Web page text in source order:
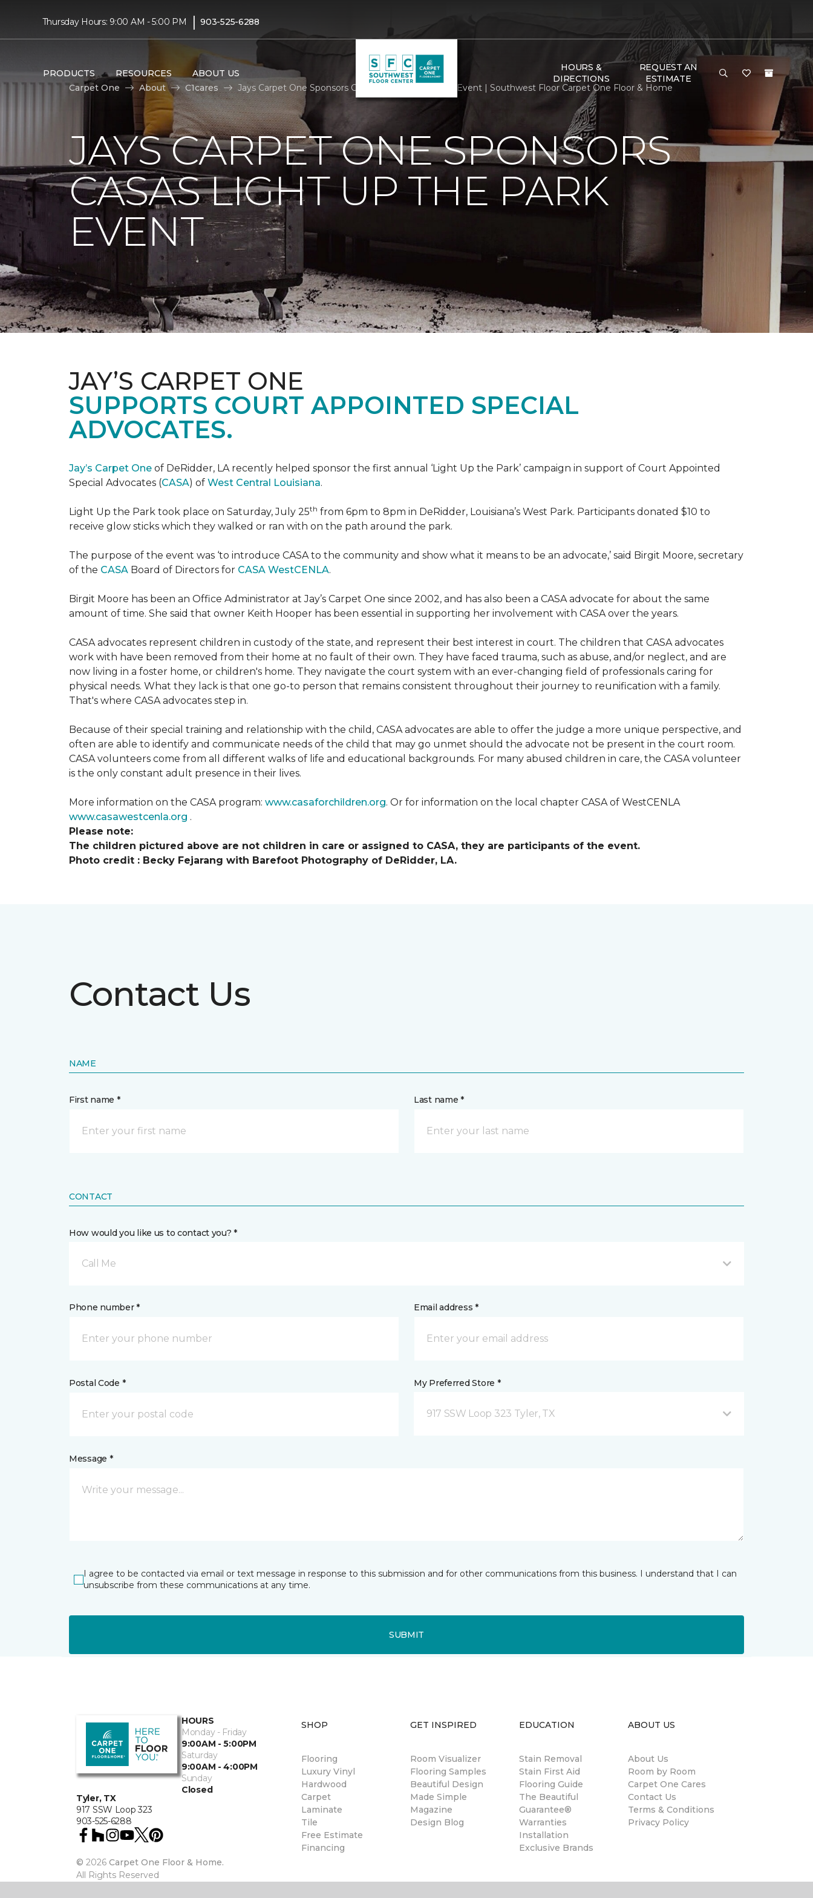
Thursday Hours: 9:00 AM - 5:00 PM | 903-525-6288
PRODUCTS RESOURCES ABOUT US
HOURS &
DIRECTIONS
REQUEST AN
ESTIMATE
Carpet One
About C1cares Jays Carpet One Sponsors Casas Light Up The Park Event | Southwest Floor Carpet One Floor & Home
JAYS CARPET ONE SPONSORS
CASAS LIGHT UP THE PARK
EVENT
JAY’S CARPET ONE
SUPPORTS COURT APPOINTED SPECIAL
ADVOCATES.
Jay’s Carpet One of DeRidder, LA recently helped sponsor the first annual ‘Light Up the Park’ campaign in support of Court Appointed
Special Advocates (CASA) of West Central Louisiana.
Light Up the Park took place on Saturday, July 25th from 6pm to 8pm in DeRidder, Louisiana’s West Park. Participants donated $10 to
receive glow sticks which they walked or ran with on the path around the park.
The purpose of the event was ‘to introduce CASA to the community and show what it means to be an advocate,’ said Birgit Moore, secretary
of the CASA Board of Directors for CASA WestCENLA.
Birgit Moore has been an Office Administrator at Jay’s Carpet One since 2002, and has also been a CASA advocate for about the same
amount of time. She said that owner Keith Hooper has been essential in supporting her involvement with CASA over the years.
CASA advocates represent children in custody of the state, and represent their best interest in court. The children that CASA advocates
work with have been removed from their home at no fault of their own. They have faced trauma, such as abuse, and/or neglect, and are
now living in a foster home, or children's home. They navigate the court system with an ever-changing field of professionals caring for
physical needs. What they lack is that one go-to person that remains consistent throughout their journey to reunification with a family.
That's where CASA advocates step in.
Because of their special training and relationship with the child, CASA advocates are able to offer the judge a more unique perspective, and
often are able to identify and communicate needs of the child that may go unmet should the advocate not be present in the court room.
CASA volunteers come from all different walks of life and educational backgrounds. For many abused children in care, the CASA volunteer
is the only constant adult presence in their lives.
More information on the CASA program: www.casaforchildren.org. Or for information on the local chapter CASA of WestCENLA
www.casawestcenla.org .
Please note:
The children pictured above are not children in care or assigned to CASA, they are participants of the event.
Photo credit : Becky Fejarang with Barefoot Photography of DeRidder, LA.
Contact Us
NAME
First name * Last name *
CONTACT
How would you like us to contact you? *
Call Me
Phone number * Email address *
Postal Code * My Preferred Store *
917 SSW Loop 323 Tyler, TX
Message *
I agree to be contacted via email or text message in response to this submission and for other communications from this business. I understand that I can
unsubscribe from these communications at any time.
SUBMIT
Tyler, TX
917 SSW Loop 323
903-525-6288
HOURS
Monday - Friday
9:00AM - 5:00PM
Saturday
9:00AM - 4:00PM
Sunday
Closed
© 2026 Carpet One Floor & Home.
All Rights Reserved
SHOP
Flooring
Luxury Vinyl
Hardwood
Carpet
Laminate
Tile
Free Estimate
Financing
GET INSPIRED
Room Visualizer
Flooring Samples
Beautiful Design
Made Simple
Magazine
Design Blog
EDUCATION
Stain Removal
Stain First Aid
Flooring Guide
The Beautiful
Guarantee®
Warranties
Installation
Exclusive Brands
ABOUT US
About Us
Room by Room
Carpet One Cares
Contact Us
Terms & Conditions
Privacy Policy